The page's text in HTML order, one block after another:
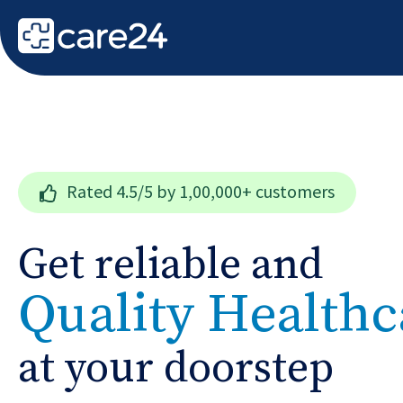
Rated 4.5/5 by 1,00,000+ customers
Get reliable and
Quality
at your doorstep